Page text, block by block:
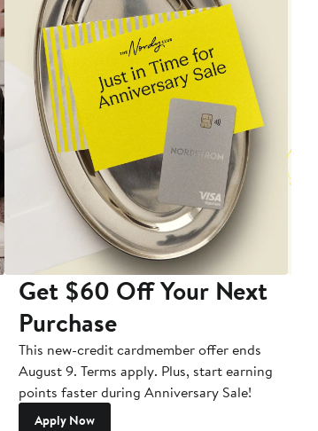
Get $60 Off Your Next
Purchase
This new-credit cardmember offer ends
August 9. Terms apply. Plus, start earning
points faster during Anniversary Sale!
Apply Now